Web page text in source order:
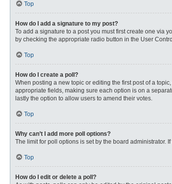
Top
How do I add a signature to my post?
To add a signature to a post you must first create one via
by checking the appropriate radio button in the User
Top
How do I create a poll?
When posting a new topic or editing the first post of a
appropriate fields, making sure each option is on a
lastly the option to allow users to amend their votes.
Top
Why can’t I add more poll options?
The limit for poll options is set by the board administrator.
Top
How do I edit or delete a poll?